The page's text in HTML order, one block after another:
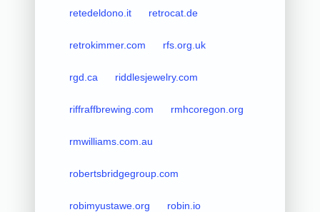
retedeldono.it retrocat.de
retrokimmer.com rfs.org.uk
rgd.ca riddlesjewelry.com
riffraffbrewing.com rmhcoregon.org
rmwilliams.com.au
robertsbridgegroup.com
robimyustawe.org robin.io